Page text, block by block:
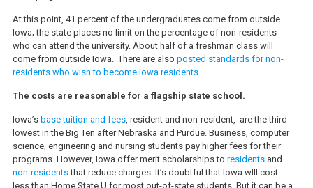
At this point, 41 percent of the undergraduates come from outside
Iowa; the state places no limit on the percentage of non-residents
who can attend the university. About half of a freshman class will
come from outside Iowa. There are also posted standards for non-
residents who wish to become Iowa residents.
The costs are reasonable for a flagship state school.
Iowa’s base tuition and fees, resident and non-resident, are the third
lowest in the Big Ten after Nebraska and Purdue. Business, computer
science, engineering and nursing students pay higher fees for their
programs. However, Iowa offer merit scholarships to residentsand
non-residentsthat reduce charges. It’s doubtful that Iowa wlll cost
less than Home State U for most out-of-state students. But it can be a